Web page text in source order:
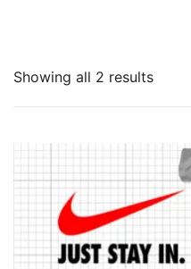
Showing all 2 resultsSorted